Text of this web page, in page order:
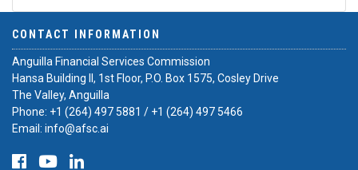
CONTACT INFORMATION
Anguilla Financial Services Commission
Hansa Building II, 1st Floor, P.O. Box 1575, Cosley Drive
The Valley, Anguilla
Phone: +1 (264) 497 5881 / +1 (264) 497 5466
Email: info@afsc.ai